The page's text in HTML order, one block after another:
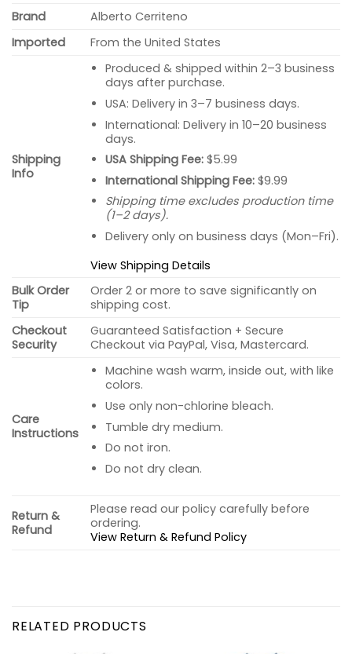
Brand
Alberto Cerriteno
Imported
From the United States
Shipping
Info
Produced & shipped within 2–3 business
days after purchase.
USA: Delivery in 3–7 business days.
International: Delivery in 10–20 business
days.
USA Shipping Fee:$5.99
International Shipping Fee:$9.99
Shipping time excludes production time
(1–2 days).
Delivery only on business days (Mon–Fri).
View Shipping Details
Bulk Order
Tip
Order 2 or more to save significantly on
shipping cost.
Checkout
Security
Guaranteed Satisfaction + Secure
Checkout via PayPal, Visa, Mastercard.
Care
Instructions
Machine wash warm, inside out, with like
colors.
Use only non-chlorine bleach.
Tumble dry medium.
Do not iron.
Do not dry clean.
Return &
Refund
Please read our policy carefully before
ordering.
View Return & Refund Policy
RELATED PRODUCTS